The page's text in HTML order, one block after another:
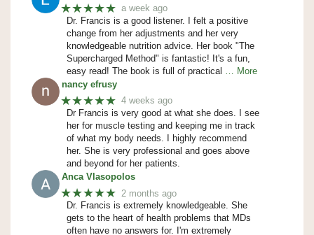
★★★★★ a week ago
Dr. Francis is a good listener. I felt a positive
change from her adjustments and her very
knowledgeable nutrition advice. Her book "The
Supercharged Method" is fantastic! It's a fun,
easy read! The book is full of practical
… More
nancy efrusy
★★★★★ 4 weeks ago
Dr Francis is very good at what she does. I see
her for muscle testing and keeping me in track
of what my body needs. I highly recommend
her. She is very professional and goes above
and beyond for her patients.
Anca Vlasopolos
★★★★★ 2 months ago
Dr. Francis is extremely knowledgeable. She
gets to the heart of health problems that MDs
often have no answers for. I'm extremely